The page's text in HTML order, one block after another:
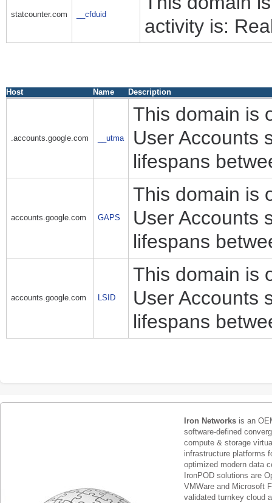
statcounter.com __cfduid
activity is:
Host Name Description
.accounts.google.com __utma
This domain is
User Accounts
lifespans
accounts.google.com GAPS
This domain is
User Accounts
lifespans
accounts.google.com LSID
This domain is
User Accounts
lifespans
Iron Networks is an
software-defined
compute & storage
infrastructure platforms
optimized modern data
IronPOD solutions are
VMWare and Microsoft
validated turnkey cloud